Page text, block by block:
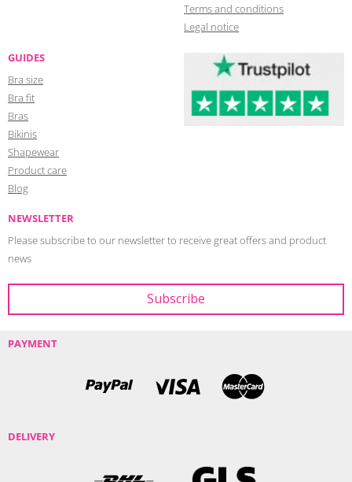
Terms and conditions
Legal notice
GUIDES
Bra size
Bra fit
Bras
Bikinis
Shapewear
Product care
Blog
NEWSLETTER
Please subscribe to our newsletter to receive great offers and product
news
PAYMENT
DELIVERY